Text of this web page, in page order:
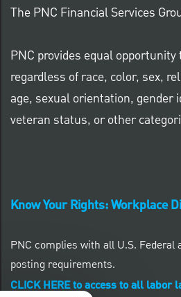
The PNC Financial Services
PNC provides equal
regardless of race, color, sex,
age, sexual orientation, gender
veteran status, or other
Know Your Rights: Workplace
PNC complies with all U.S. Federal
posting requirements.
CLICK HERE to access to all labor